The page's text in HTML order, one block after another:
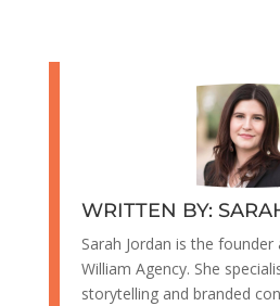
WRITTEN BY:
Sarah Jordan is the
William Agency. She
storytelling and branded